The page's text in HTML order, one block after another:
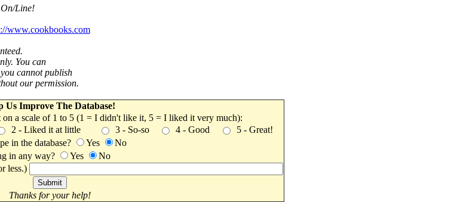
Line!
www.cookbooks.com
You can
cannot publish
our permission.
Us Improve The Database!
a scale of 1 to 5 (1 = I didn't like it, 5 = I liked it very much):
2 - Liked it at little 3 - So-so 4 - Good
5 - Great!
in the database?
Yes
No
in any way?
Yes
No
less.)
Thanks for your help!